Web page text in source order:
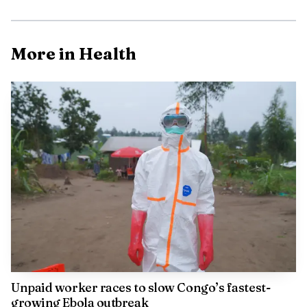
That finding fits an older line of research that
predated smartphones entirely. In 1993, S. J. Payne
interviewed 20 IBM staff members and concluded that
More in Health
Unpaid worker races to slow Congo’s fastest-
growing Ebola outbreak